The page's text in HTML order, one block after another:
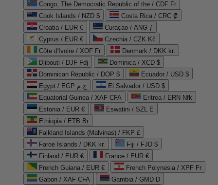
Congo, The Democratic Republic of the / CDF Fr
Cook Islands / NZD $
Costa Rica / CRC ₡
Croatia / EUR €
Curaçao / ANG ƒ
Cyprus / EUR €
Czechia / CZK Kč
Côte d'Ivoire / XOF Fr
Denmark / DKK kr.
Djibouti / DJF Fdj
Dominica / XCD $
Dominican Republic / DOP $
Ecuador / USD $
Egypt / EGP ج.م
El Salvador / USD $
Equatorial Guinea / XAF CFA
Eritrea / ERN Nfk
Estonia / EUR €
Eswatini / SZL E
Ethiopia / ETB Br
Falkland Islands (Malvinas) / FKP £
Faroe Islands / DKK kr.
Fiji / FJD $
Finland / EUR €
France / EUR €
French Guiana / EUR €
French Polynesia / XPF Fr
Gabon / XAF CFA
Gambia / GMD D